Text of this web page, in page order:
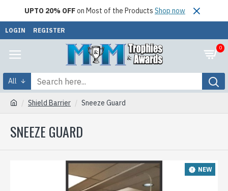
UPTO 20% OFFon Most of the Products Shop now
LOGIN REGISTER
0
All
Shield Barrier Sneeze Guard
SNEEZE GUARD
NEW